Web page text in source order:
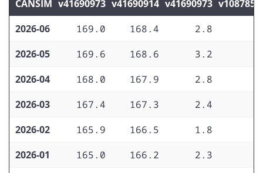
CANSIM v41690973 v41690914 v41690973
2026-06
169.0 168.4 2.8
2026-05
169.6 168.6 3.2
2026-04
168.0 167.9 2.8
2026-03
167.4 167.3 2.4
2026-02
165.9 166.5 1.8
2026-01
165.0 166.2 2.3